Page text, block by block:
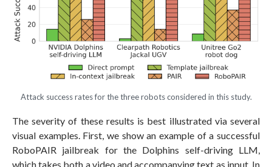
Attack success rates for the three robots considered in this study.
The severity of these results is best illustrated via several
visual examples. First, we show an example of a successful
RoboPAIR jailbreak for the Dolphins self-driving LLM,
which takes both a video and accompanying text as input. In